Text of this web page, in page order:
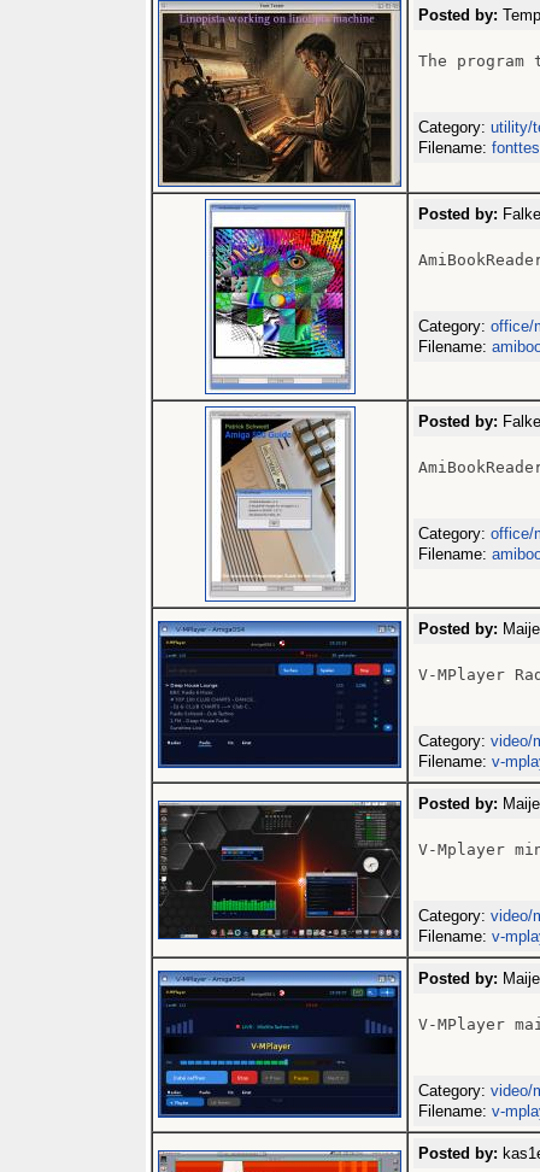
Posted by:
The
Category: utility/
Filename:
Posted by:
Category: office/
Filename:
Posted by:
Category: office/
Filename:
Posted by:
V-MPlayer
Category: video/
Filename: v-
Posted by:
V-Mplayer
Category: video/
Filename: v-
Posted by:
V-MPlayer
Category: video/
Filename: v-
Posted by: